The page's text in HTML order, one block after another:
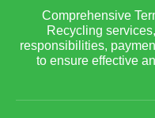
Comprehensive
Recycling
responsibilities,
to ensure effective